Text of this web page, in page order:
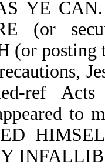
YE
(or
(or
ref